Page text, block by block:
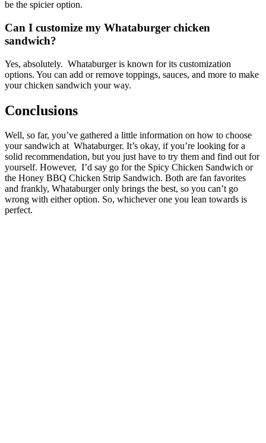
be the spicier option.
Can I customize my Whataburger chicken
sandwich?
Yes, absolutely. Whataburger is known for its customization
options. You can add or remove toppings, sauces, and more to make
your chicken sandwich your way.
Conclusions
Well, so far, you’ve gathered a little information on how to choose
your sandwich at Whataburger. It’s okay, if you’re looking for a
solid recommendation, but you just have to try them and find out for
yourself. However, I’d say go for the Spicy Chicken Sandwich or
the Honey BBQ Chicken Strip Sandwich. Both are fan favorites
and frankly, Whataburger only brings the best, so you can’t go
wrong with either option. So, whichever one you lean towards is
perfect.